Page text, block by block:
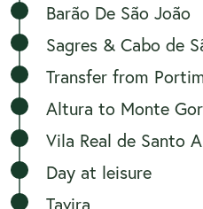
Barão De São João
Sagres & Cabo de
Transfer from
Altura to Monte
Vila Real de Santo
Day at leisure
Tavira